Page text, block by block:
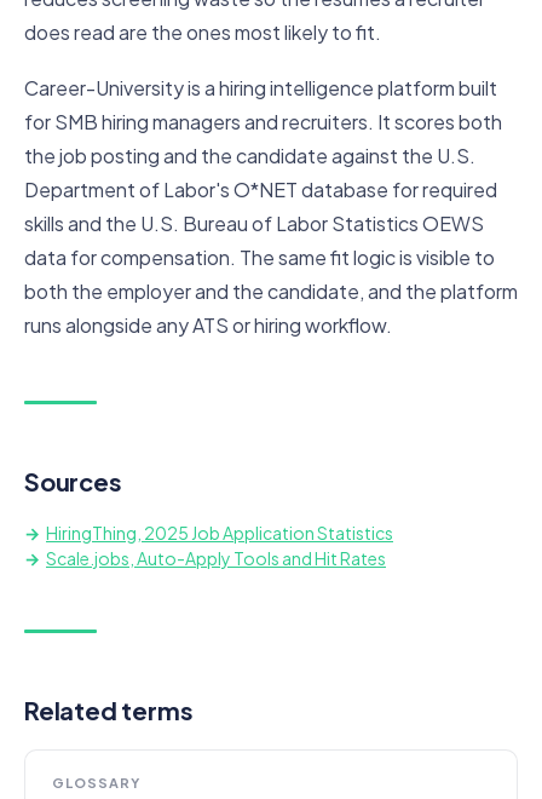
does read are the ones most likely to fit.
Career-University is a hiring intelligence platform built
for SMB hiring managers and recruiters. It scores both
the job posting and the candidate against the U.S.
Department of Labor's O*NET database for required
skills and the U.S. Bureau of Labor Statistics OEWS
data for compensation. The same fit logic is visible to
both the employer and the candidate, and the platform
runs alongside any ATS or hiring workflow.
Sources
HiringThing, 2025 Job Application Statistics
Scale.jobs, Auto-Apply Tools and Hit Rates
Related terms
GLOSSARY